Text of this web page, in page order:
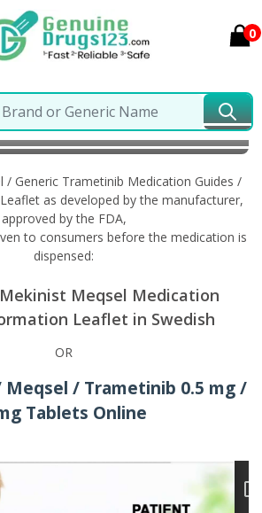
0
/ Generic Trametinib
/ Generic Trametinib Medication Guides /
as developed by the manufacturer,
approved by the FDA,
to consumers before the medication is
dispensed:
Meqsel Medication
Leaflet in Swedish
OR
/ Trametinib 0.5 mg /
Tablets Online